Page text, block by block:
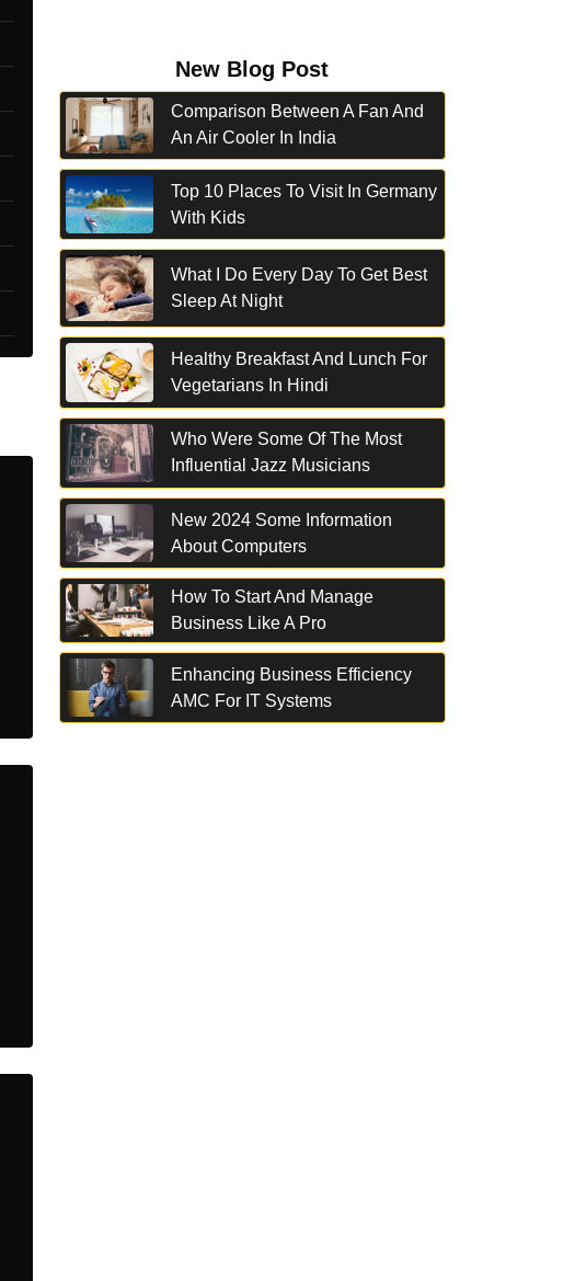
New Blog Post
Comparison Between A Fan And
An Air Cooler In India
Top 10 Places To Visit In Germany
With Kids
What I Do Every Day To Get Best
Sleep At Night
Healthy Breakfast And Lunch For
Vegetarians In Hindi
Who Were Some Of The Most
Influential Jazz Musicians
New 2024 Some Information
About Computers
How To Start And Manage
Business Like A Pro
Enhancing Business Efficiency
AMC For IT Systems